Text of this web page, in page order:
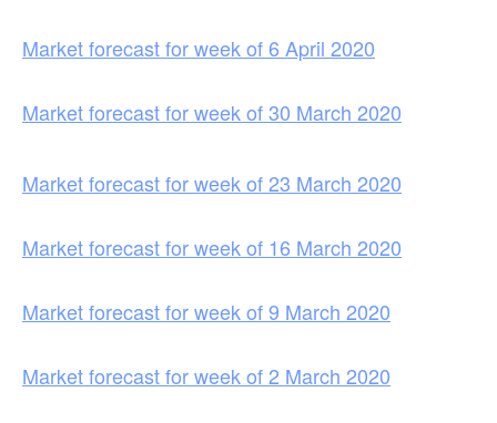
Market forecast for week of 6 April 2020
Market forecast for week of 30 March 2020
Market forecast for week of 23 March 2020
Market forecast for week of 16 March 2020
Market forecast for week of 9 March 2020
Market forecast for week of 2 March 2020